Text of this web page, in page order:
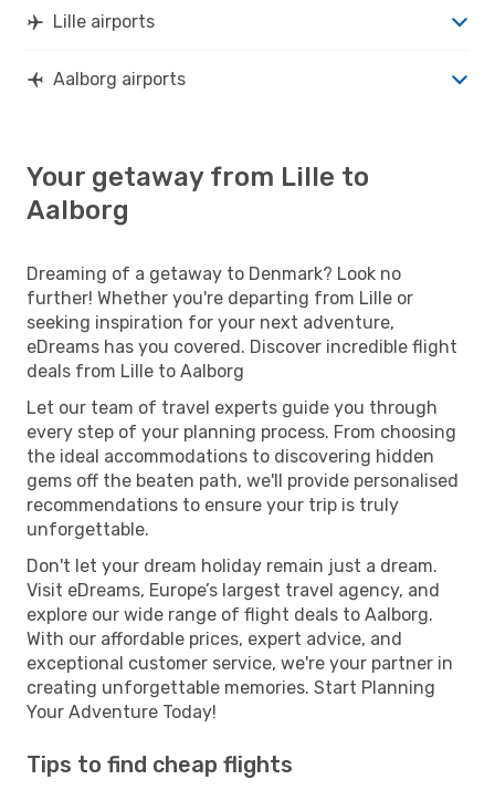
Lille airports
Aalborg airports
Your getaway from Lille to
Aalborg
Dreaming of a getaway to Denmark? Look no
further! Whether you're departing from Lille or
seeking inspiration for your next adventure,
eDreams has you covered. Discover incredible flight
deals from Lille to Aalborg
Let our team of travel experts guide you through
every step of your planning process. From choosing
the ideal accommodations to discovering hidden
gems off the beaten path, we'll provide personalised
recommendations to ensure your trip is truly
unforgettable.
Don't let your dream holiday remain just a dream.
Visit eDreams, Europe’s largest travel agency, and
explore our wide range of flight deals to Aalborg.
With our affordable prices, expert advice, and
exceptional customer service, we're your partner in
creating unforgettable memories. Start Planning
Your Adventure Today!
Tips to find cheap flights